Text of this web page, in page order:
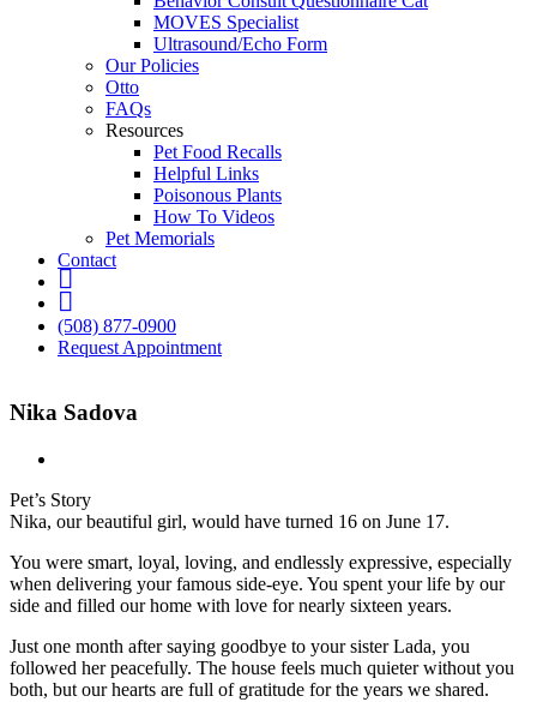
MOVES Specialist
Ultrasound/Echo Form
Our Policies
Otto
FAQs
Resources
Pet Food Recalls
Helpful Links
Poisonous Plants
How To Videos
Pet Memorials
Contact
(508) 877-0900
Request Appointment
Nika Sadova
Pet’s Story
Nika, our beautiful girl, would have turned 16 on June 17.
You were smart, loyal, loving, and endlessly expressive, especially
when delivering your famous side-eye. You spent your life by our
side and filled our home with love for nearly sixteen years.
Just one month after saying goodbye to your sister Lada, you
followed her peacefully. The house feels much quieter without you
both, but our hearts are full of gratitude for the years we shared.